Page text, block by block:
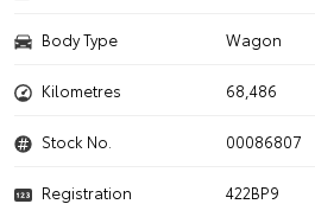
Body Type Wagon
Kilometres 68,486
Stock No. 00086807
Registration
422BP9